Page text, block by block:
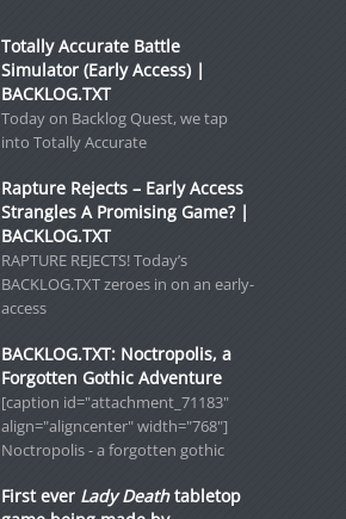
Totally Accurate Battle
Simulator (Early Access) |
BACKLOG.TXT
Today on Backlog Quest, we tap
into Totally Accurate
Rapture Rejects – Early Access
Strangles A Promising Game? |
BACKLOG.TXT
RAPTURE REJECTS! Today’s
BACKLOG.TXT zeroes in on an early-
access
BACKLOG.TXT: Noctropolis, a
Forgotten Gothic Adventure
[caption id="attachment_71183"
align="aligncenter" width="768"]
Noctropolis - a forgotten gothic
First ever Lady Deathtabletop